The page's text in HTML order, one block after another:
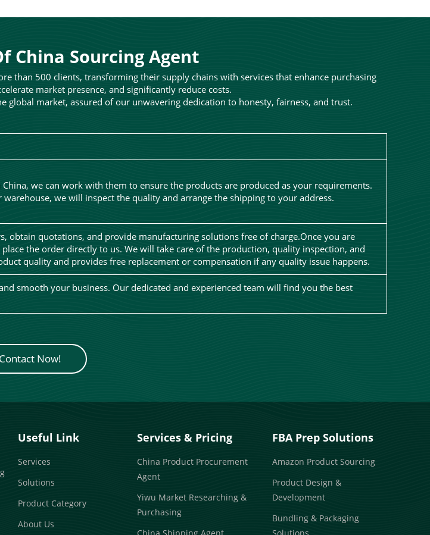
China Sourcing Agent
than 500 clients, transforming their supply chains with services that enhance purchasing
market presence, and significantly reduce costs.
market, assured of our unwavering dedication to honesty, fairness, and trust.
we can work with them to ensure the products are produced as your requirements.
we will inspect the quality and arrange the shipping to your address.
obtain quotations, and provide manufacturing solutions free of charge.Once you are
the order directly to us. We will take care of the production, quality inspection, and
quality and provides free replacement or compensation if any quality issue happens.
smooth your business. Our dedicated and experienced team will find you the best
Contact Now!
Useful Link
Services
Solutions
Product Category
About Us
Services & Pricing
China Product Procurement
Agent
Yiwu Market Researching &
Purchasing
FBA Prep Solutions
Amazon Product Sourcing
Product Design &
Development
Bundling & Packaging